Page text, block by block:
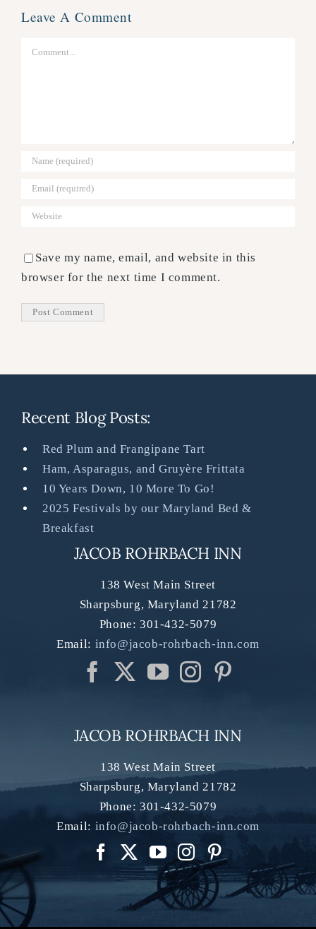
Leave A Comment
Comment
Save my name, email, and website in this
browser for the next time I comment.
Recent Blog Posts:
Red Plum and Frangipane Tart
Ham, Asparagus, and Gruyère Frittata
10 Years Down, 10 More To Go!
2025 Festivals by our Maryland Bed &
Breakfast
JACOB ROHRBACH INN
138 West Main Street
Sharpsburg, Maryland 21782
Phone: 301-432-5079
Email: info@jacob-rohrbach-inn.com
JACOB ROHRBACH INN
138 West Main Street
Sharpsburg, Maryland 21782
Phone: 301-432-5079
Email: info@jacob-rohrbach-inn.com